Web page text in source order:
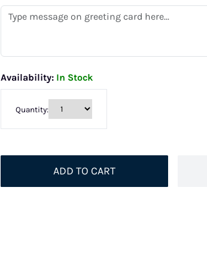
Availability: In Stock
Quantity:
ADD TO CART